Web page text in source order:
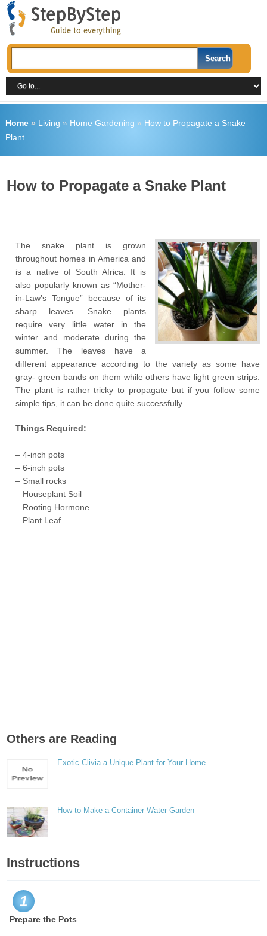
Home» Living » Home Gardening » How to Propagate a Snake
Plant
How to Propagate a Snake Plant
The snake plant is grown
throughout homes in America and
is a native of South Africa. It is
also popularly known as “Mother-
in-Law’s Tongue” because of its
sharp leaves. Snake plants
require very little water in the
winter and moderate during the
summer. The leaves have a
different appearance according to the variety as some have
gray- green bands on them while others have light green strips.
The plant is rather tricky to propagate but if you follow some
simple tips, it can be done quite successfully.
Things Required:
– 4-inch pots
– 6-inch pots
– Small rocks
– Houseplant Soil
– Rooting Hormone
– Plant Leaf
Others are Reading
Exotic Clivia a Unique Plant for Your Home
How to Make a Container Water Garden
Instructions
1
Prepare the Pots